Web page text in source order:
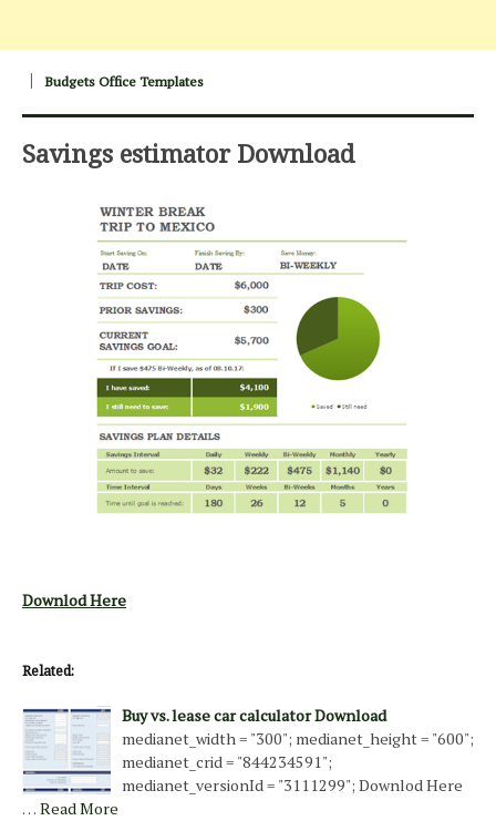
Budgets Office Templates
Savings estimator Download
Downlod Here
Related:
Buy vs. lease car calculator Download
medianet_width = "300"; medianet_height = "600";
medianet_crid = "844234591";
medianet_versionId = "3111299"; Downlod Here
… Read More